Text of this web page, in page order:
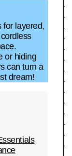
for layered,
or hiding
can turn a
dream!